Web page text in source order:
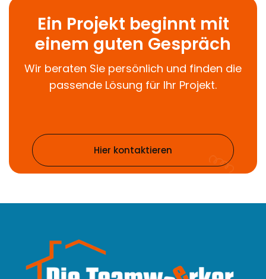
Ein Projekt beginnt mit
einem guten Gespräch
Wir beraten Sie persönlich und finden die
passende Lösung für Ihr Projekt.
Hier kontaktieren